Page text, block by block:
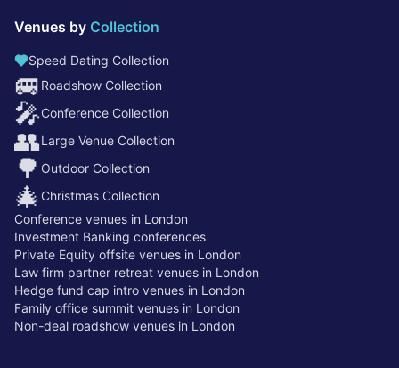
Venues by Collection
Speed Dating Collection
🚐 Roadshow Collection
🎤Conference Collection
👥Large Venue Collection
🌳 Outdoor Collection
🎄 Christmas Collection
Conference venues in London
Investment Banking conferences
Private Equity offsite venues in London
Law firm partner retreat venues in London
Hedge fund cap intro venues in London
Family office summit venues in London
Non-deal roadshow venues in London